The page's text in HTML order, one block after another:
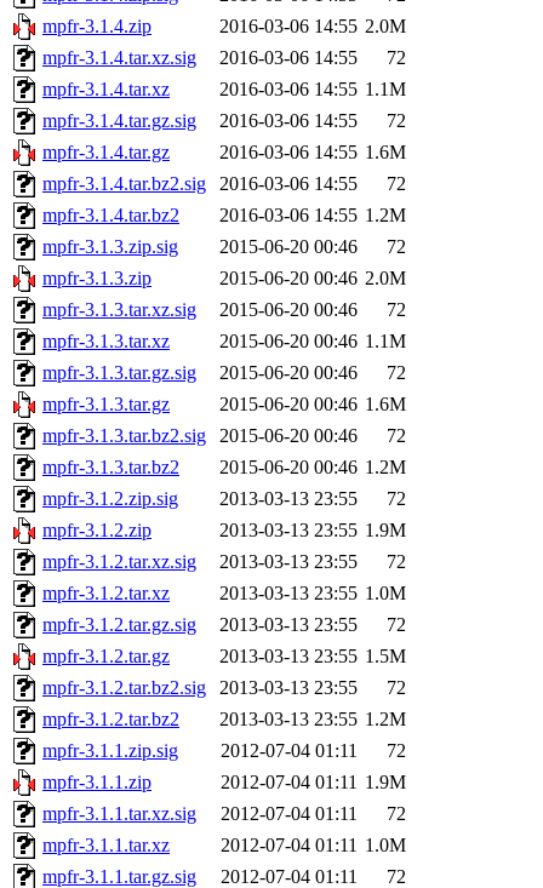
mpfr-3.1.4.zip
2016-03-06 14:55 2.0M
mpfr-3.1.4.tar.xz.sig
2016-03-06 14:55
72
mpfr-3.1.4.tar.xz
2016-03-06 14:55 1.1M
mpfr-3.1.4.tar.gz.sig
2016-03-06 14:55
72
mpfr-3.1.4.tar.gz
2016-03-06 14:55 1.6M
mpfr-3.1.4.tar.bz2.sig
2016-03-06 14:55
72
mpfr-3.1.4.tar.bz2
2016-03-06 14:55 1.2M
mpfr-3.1.3.zip.sig
2015-06-20 00:46
72
mpfr-3.1.3.zip
2015-06-20 00:46 2.0M
mpfr-3.1.3.tar.xz.sig
2015-06-20 00:46
72
mpfr-3.1.3.tar.xz
2015-06-20 00:46 1.1M
mpfr-3.1.3.tar.gz.sig
2015-06-20 00:46
72
mpfr-3.1.3.tar.gz
2015-06-20 00:46 1.6M
mpfr-3.1.3.tar.bz2.sig
2015-06-20 00:46
72
mpfr-3.1.3.tar.bz2
2015-06-20 00:46 1.2M
mpfr-3.1.2.zip.sig
2013-03-13 23:55
72
mpfr-3.1.2.zip
2013-03-13 23:55 1.9M
mpfr-3.1.2.tar.xz.sig
2013-03-13 23:55
72
mpfr-3.1.2.tar.xz
2013-03-13 23:55 1.0M
mpfr-3.1.2.tar.gz.sig
2013-03-13 23:55
72
mpfr-3.1.2.tar.gz
2013-03-13 23:55 1.5M
mpfr-3.1.2.tar.bz2.sig
2013-03-13 23:55
72
mpfr-3.1.2.tar.bz2
2013-03-13 23:55 1.2M
mpfr-3.1.1.zip.sig
2012-07-04 01:11
72
mpfr-3.1.1.zip
2012-07-04 01:11 1.9M
mpfr-3.1.1.tar.xz.sig
2012-07-04 01:11
72
mpfr-3.1.1.tar.xz
2012-07-04 01:11 1.0M
mpfr-3.1.1.tar.gz.sig
2012-07-04 01:11
72